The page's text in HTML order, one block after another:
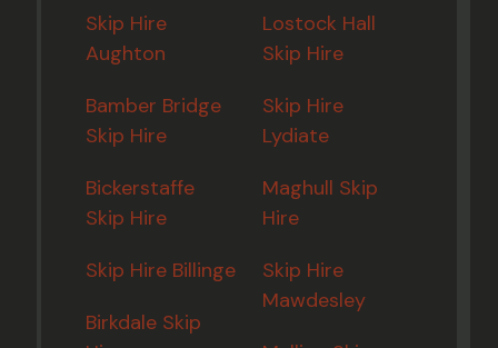
Skip Hire
Aughton
Bamber Bridge
Skip Hire
Bickerstaffe
Skip Hire
Skip Hire Billinge
Birkdale Skip
Lostock Hall
Skip Hire
Skip Hire
Lydiate
Maghull Skip
Hire
Skip Hire
Mawdesley